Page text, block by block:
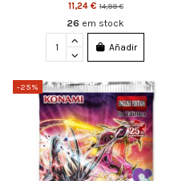
11,24 €14,99 €
26 em stock
Añadir
-25%